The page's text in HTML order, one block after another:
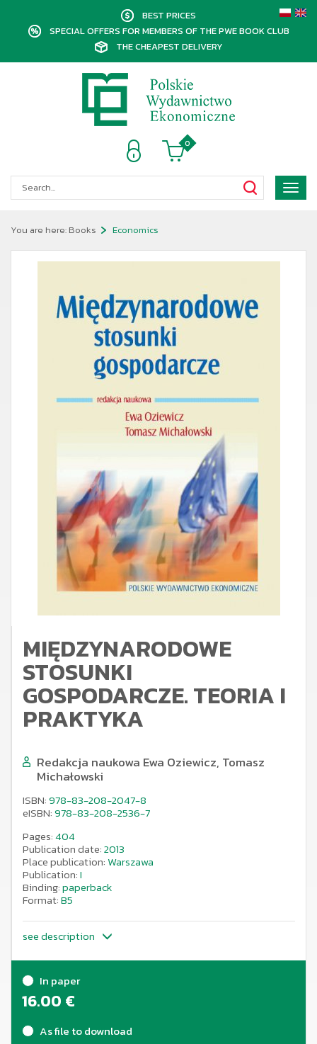
BEST PRICES
SPECIAL OFFERS FOR MEMBERS OF THE PWE BOOK CLUB
THE CHEAPEST DELIVERY
0
Pokaż
menu
You are here: Books Economics
MIĘDZYNARODOWE
STOSUNKI
GOSPODARCZE. TEORIA I
PRAKTYKA
Redakcja naukowa Ewa Oziewicz, Tomasz
Michałowski
ISBN:978-83-208-2047-8
eISBN:978-83-208-2536-7
Pages:404
Publication date:2013
Place publication: Warszawa
Publication:I
Binding:paperback
Format:B5
see description
In paper
16.00 €
As file to download